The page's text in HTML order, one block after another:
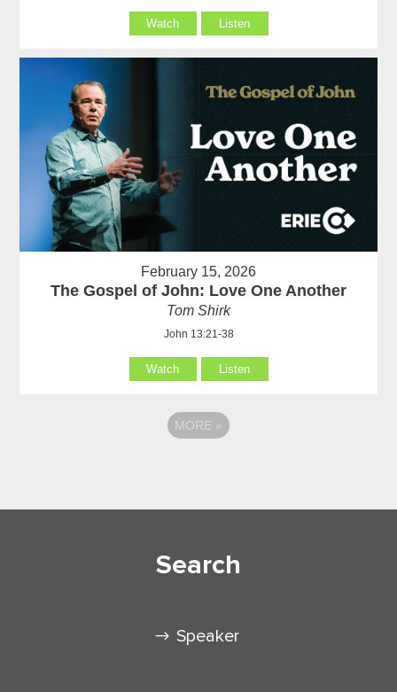
Watch Listen
February 15, 2026
The Gospel of John: Love One Another
Tom Shirk
John 13:21-38
Watch Listen
MORE »
Search
Speaker